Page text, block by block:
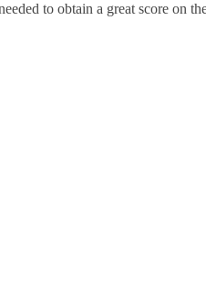
to obtain a great score on